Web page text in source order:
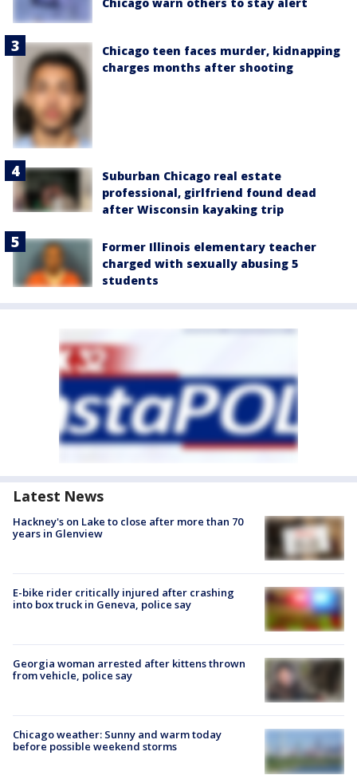
Chicago teen faces murder, kidnapping
charges months after shooting
Suburban Chicago real estate
professional, girlfriend found dead
after Wisconsin kayaking trip
Former Illinois elementary teacher
charged with sexually abusing 5
students
Latest News
Hackney's on Lake to close after more than 70
years in Glenview
E-bike rider critically injured after crashing
into box truck in Geneva, police say
Georgia woman arrested after kittens thrown
from vehicle, police say
Chicago weather: Sunny and warm today
before possible weekend storms